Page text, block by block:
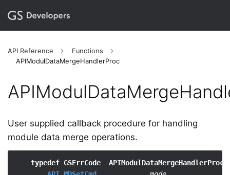
API Reference
Functions
APIModulDataMergeHandlerProc
User supplied callback procedure for handling
module data merge operations.
typedef GSErrCode  APIModulDataMergeHandlerProc